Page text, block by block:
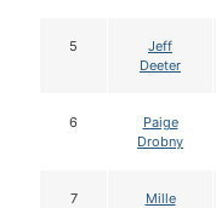
5
Jeff
Deeter
6
Paige
Drobny
7
Mille